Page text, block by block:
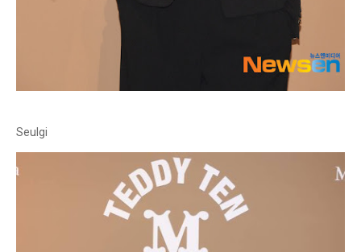
Seulgi